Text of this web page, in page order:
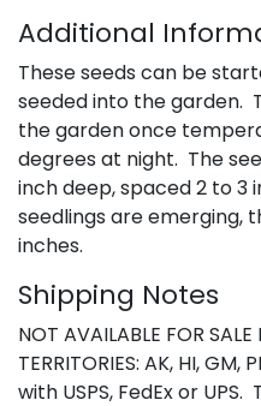
Additional
These seeds can be
seeded into the garden.
the garden once
degrees at night. The
inch deep, spaced 2 to 3
seedlings are emerging,
inches.
Shipping Notes
NOT AVAILABLE FOR
TERRITORIES: AK, HI,
with USPS, FedEx or